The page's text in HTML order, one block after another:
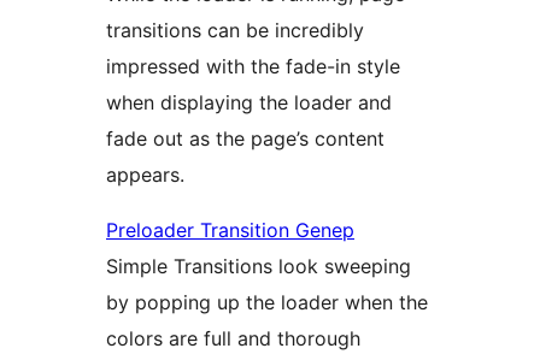
transitions can be incredibly
impressed with the fade-in style
when displaying the loader and
fade out as the page’s content
appears.
Preloader Transition Genep
Simple Transitions look sweeping
by popping up the loader when the
colors are full and thorough